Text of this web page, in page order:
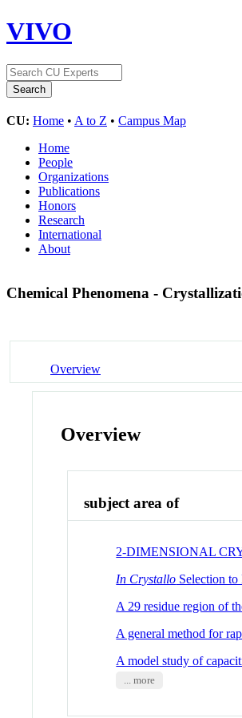
VIVO
CU: Home • A to Z • Campus Map
Home
People
Organizations
Publications
Honors
Research
International
About
Chemical Phenomena -
Overview
Overview
subject area of
2-DIMENSIONAL
In Crystallo Selection
A 29 residue region of
A general method for
A model study of
... more